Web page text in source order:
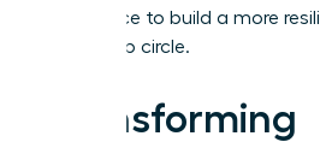
experience to build a more
leadership circle.
Transforming